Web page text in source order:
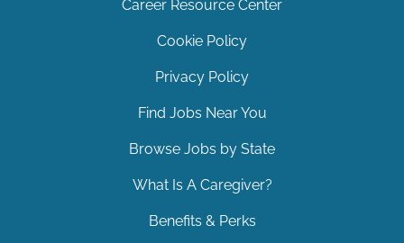
Career Resource Center
Cookie Policy
Privacy Policy
Find Jobs Near You
Browse Jobs by State
What Is A Caregiver?
Benefits & Perks